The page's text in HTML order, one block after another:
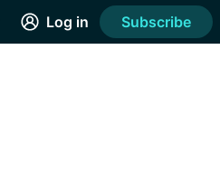
Log in Subscribe